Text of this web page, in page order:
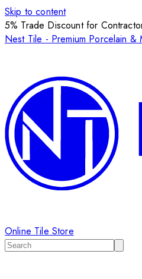
Skip to content
5% Trade Discount for
Nest Tile - Premium Porcelain &
Online Tile Store